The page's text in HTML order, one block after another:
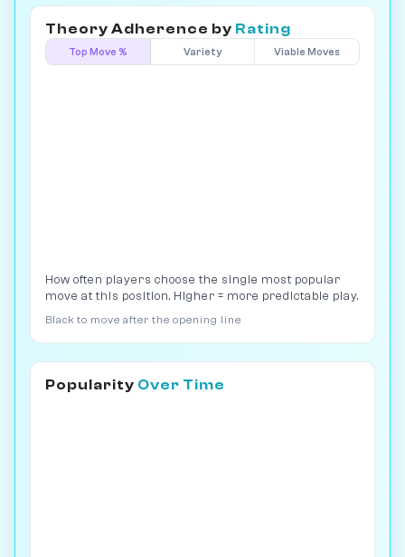
Theory Adherence by Rating
Top Move % Variety Viable Moves
How often players choose the single most popular
move at this position. Higher = more predictable play.
Black to move after the opening line
Popularity Over Time